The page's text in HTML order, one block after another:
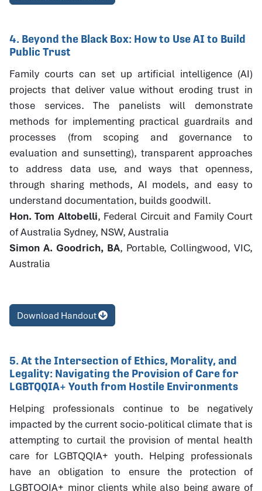
4. Beyond the Black Box: How to Use AI to Build
Public Trust
Family courts can set up artificial intelligence (AI)
projects that deliver value without eroding trust in
those services. The panelists will demonstrate
methods for implementing practical guardrails and
processes (from scoping and governance to
evaluation and sunsetting), transparent approaches
to address data use, and ways that openness,
through sharing methods, AI models, and easy to
understand documentation, builds goodwill.
Hon. Tom Altobelli, Federal Circuit and Family Court
of Australia Sydney, NSW, Australia
Simon A. Goodrich, BA, Portable, Collingwood, VIC,
Australia
Download Handout
5. At the Intersection of Ethics, Morality, and
Legality: Navigating the Provision of Care for
LGBTQQIA+ Youth from Hostile Environments
Helping professionals continue to be negatively
impacted by the current socio-political climate that is
attempting to curtail the provision of mental health
care for LGBTQQIA+ youth. Helping professionals
have an obligation to ensure the protection of
LGBTQQIA+ minor clients while also being aware of